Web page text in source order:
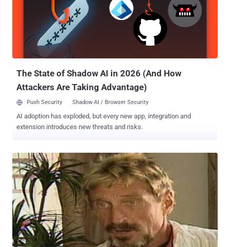
all 7 version I tested with Firefox and MSIE on Windows 7 ,” “ I will
only sell this ONE TIME and I leave no guarantee that it will not be
patched so use it quickly. ” The exploited class is a component of
Java that handles audio input and output. It's easy to understand
that similar vulnerability has a great value du...
The State of Shadow AI in 2026 (And How
Attackers Are Taking Advantage)
Push Security Shadow AI / Browser Security
AI adoption has exploded, but every new app, integration and
extension introduces new threats and risks.